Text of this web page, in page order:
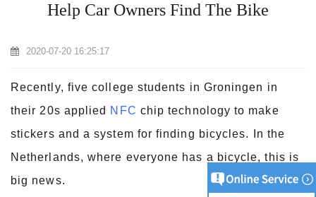
Help Car Owners Find The Bike
2020-07-20 16:25:17
Recently, five college students in Groningen in
their 20s applied NFC chip technology to make
stickers and a system for finding bicycles. In the
Netherlands, where everyone has a bicycle, this is
big news.